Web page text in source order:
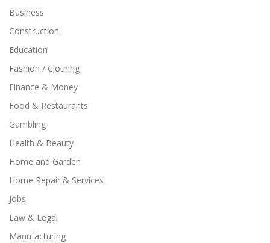
Business
Construction
Education
Fashion / Clothing
Finance & Money
Food & Restaurants
Gambling
Health & Beauty
Home and Garden
Home Repair & Services
Jobs
Law & Legal
Manufacturing